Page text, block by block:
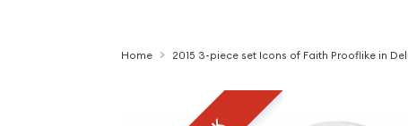
Home 2015 3-piece set Icons of Faith Prooflike in